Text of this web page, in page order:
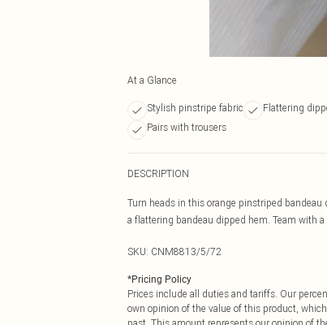
At a Glance
Stylish pinstripe fabric Flattering
Pairs with trousers
DESCRIPTION
Turn heads in this orange pinstriped
a flattering bandeau dipped hem. Team with
SKU: CNM8813/5/72
*Pricing Policy
Prices include all duties and tariffs. Our
own opinion of the value of this product,